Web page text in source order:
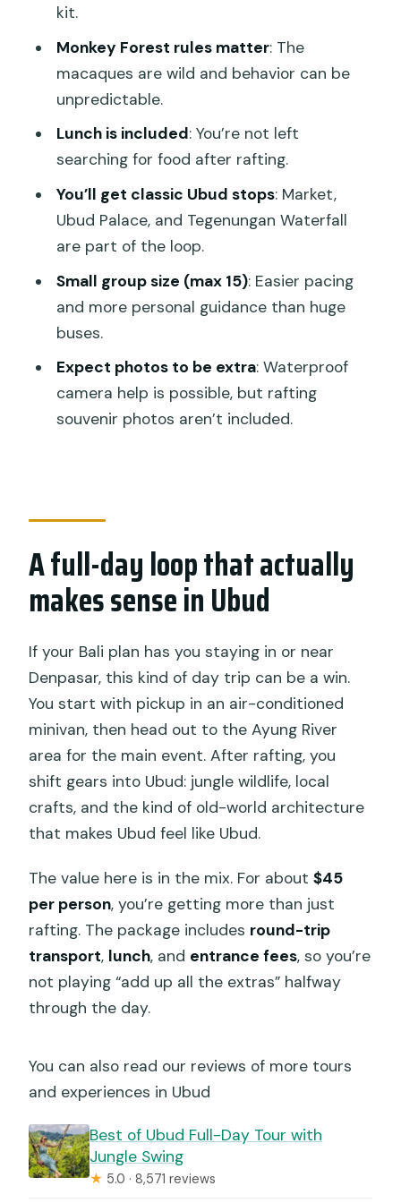
Ubud Art Market: quick shopping
without the stress
of place
Tegenungan Waterfall: views plus a
short walk
Price and value: why this feels like a deal
should rethink it)
Practical notes that can save you time
Should you book this Ayung River +
Ubud day trip?
How long is the tour?
What is the minimum age, and what
physical level do I need?
What’s included for rafting and after
Is lunch and entrance to the sights
included?
Are alcoholic drinks included?
Will I need to pay for rafting photos or
How big is the group?
kit.
Monkey Forest rules matter: The
macaques are wild and behavior can be
unpredictable.
Lunch is included: You’re not left
searching for food after rafting.
You’ll get classic Ubud stops: Market,
Ubud Palace, and Tegenungan Waterfall
are part of the loop.
Small group size (max 15): Easier pacing
and more personal guidance than huge
buses.
Expect photos to be extra: Waterproof
camera help is possible, but rafting
souvenir photos aren’t included.
A full-day loop that actually
makes sense in Ubud
If your Bali plan has you staying in or near
Denpasar, this kind of day trip can be a win.
You start with pickup in an air-conditioned
minivan, then head out to the Ayung River
area for the main event. After rafting, you
shift gears into Ubud: jungle wildlife, local
crafts, and the kind of old-world architecture
that makes Ubud feel like Ubud.
The value here is in the mix. For about$45
per person, you’re getting more than just
rafting. The package includes round-trip
transport, lunch, and entrance fees, so you’re
not playing “add up all the extras” halfway
through the day.
You can also read our reviews of more tours
and experiences in Ubud
Best of Ubud Full-Day Tour with
Jungle Swing
★ 5.0 · 8,571 reviews